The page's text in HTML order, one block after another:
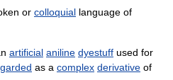
or colloquial language of
artificial aniline dyestuff used for
as a complex derivative of